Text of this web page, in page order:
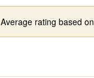
Average rating based on